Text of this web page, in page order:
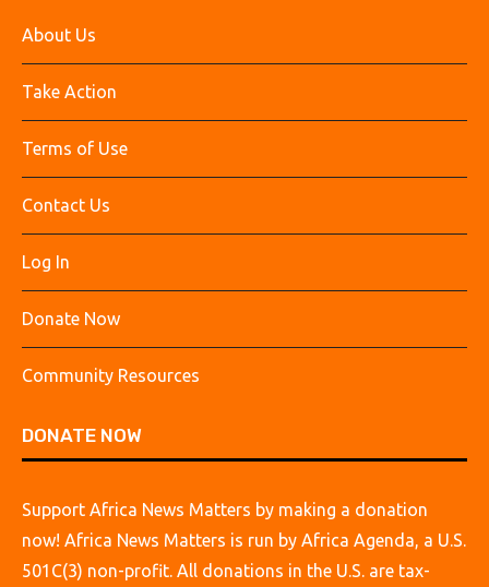
About Us
Take Action
Terms of Use
Contact Us
Log In
Donate Now
Community Resources
DONATE NOW
Support Africa News Matters by making a donation
now! Africa News Matters is run by Africa Agenda, a U.S.
501C(3) non-profit. All donations in the U.S. are tax-